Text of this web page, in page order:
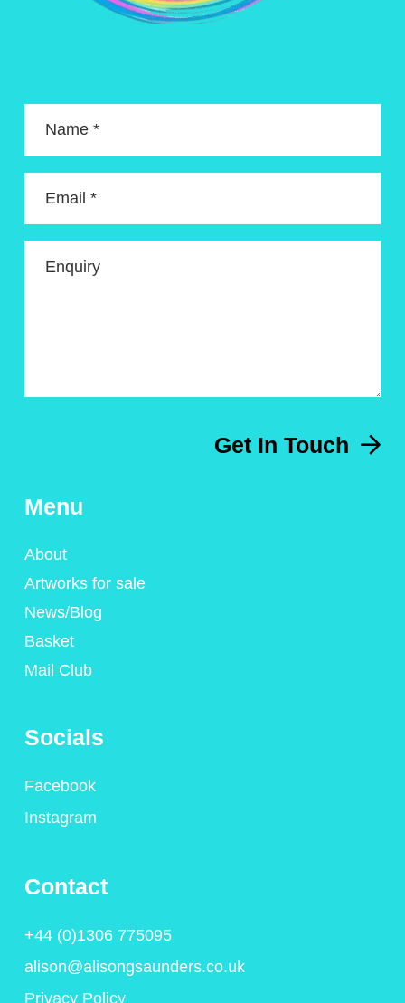
Name *
Email *
Enquiry
Get In Touch
Menu
About
Artworks for sale
News/Blog
Basket
Mail Club
Socials
Facebook
Instagram
Contact
+44 (0)1306 775095
alison@alisongsaunders.co.uk
Privacy Policy